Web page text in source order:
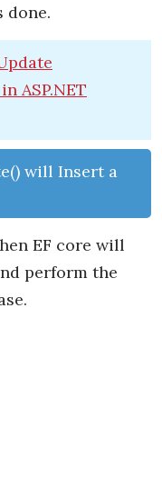
ASP.NET
will Insert a
EF core will
perform the